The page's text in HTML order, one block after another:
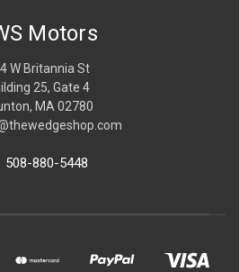
Motors
W Britannia St
25, Gate 4
MA 02780
508-880-5448